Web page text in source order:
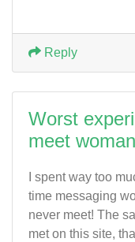
Reply
Worst
meet woman
I spent way too
time messaging
never meet! The
met on this site,